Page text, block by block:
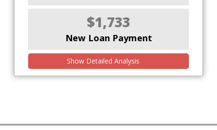
$1,733
New Loan Payment
Show Detailed Analysis